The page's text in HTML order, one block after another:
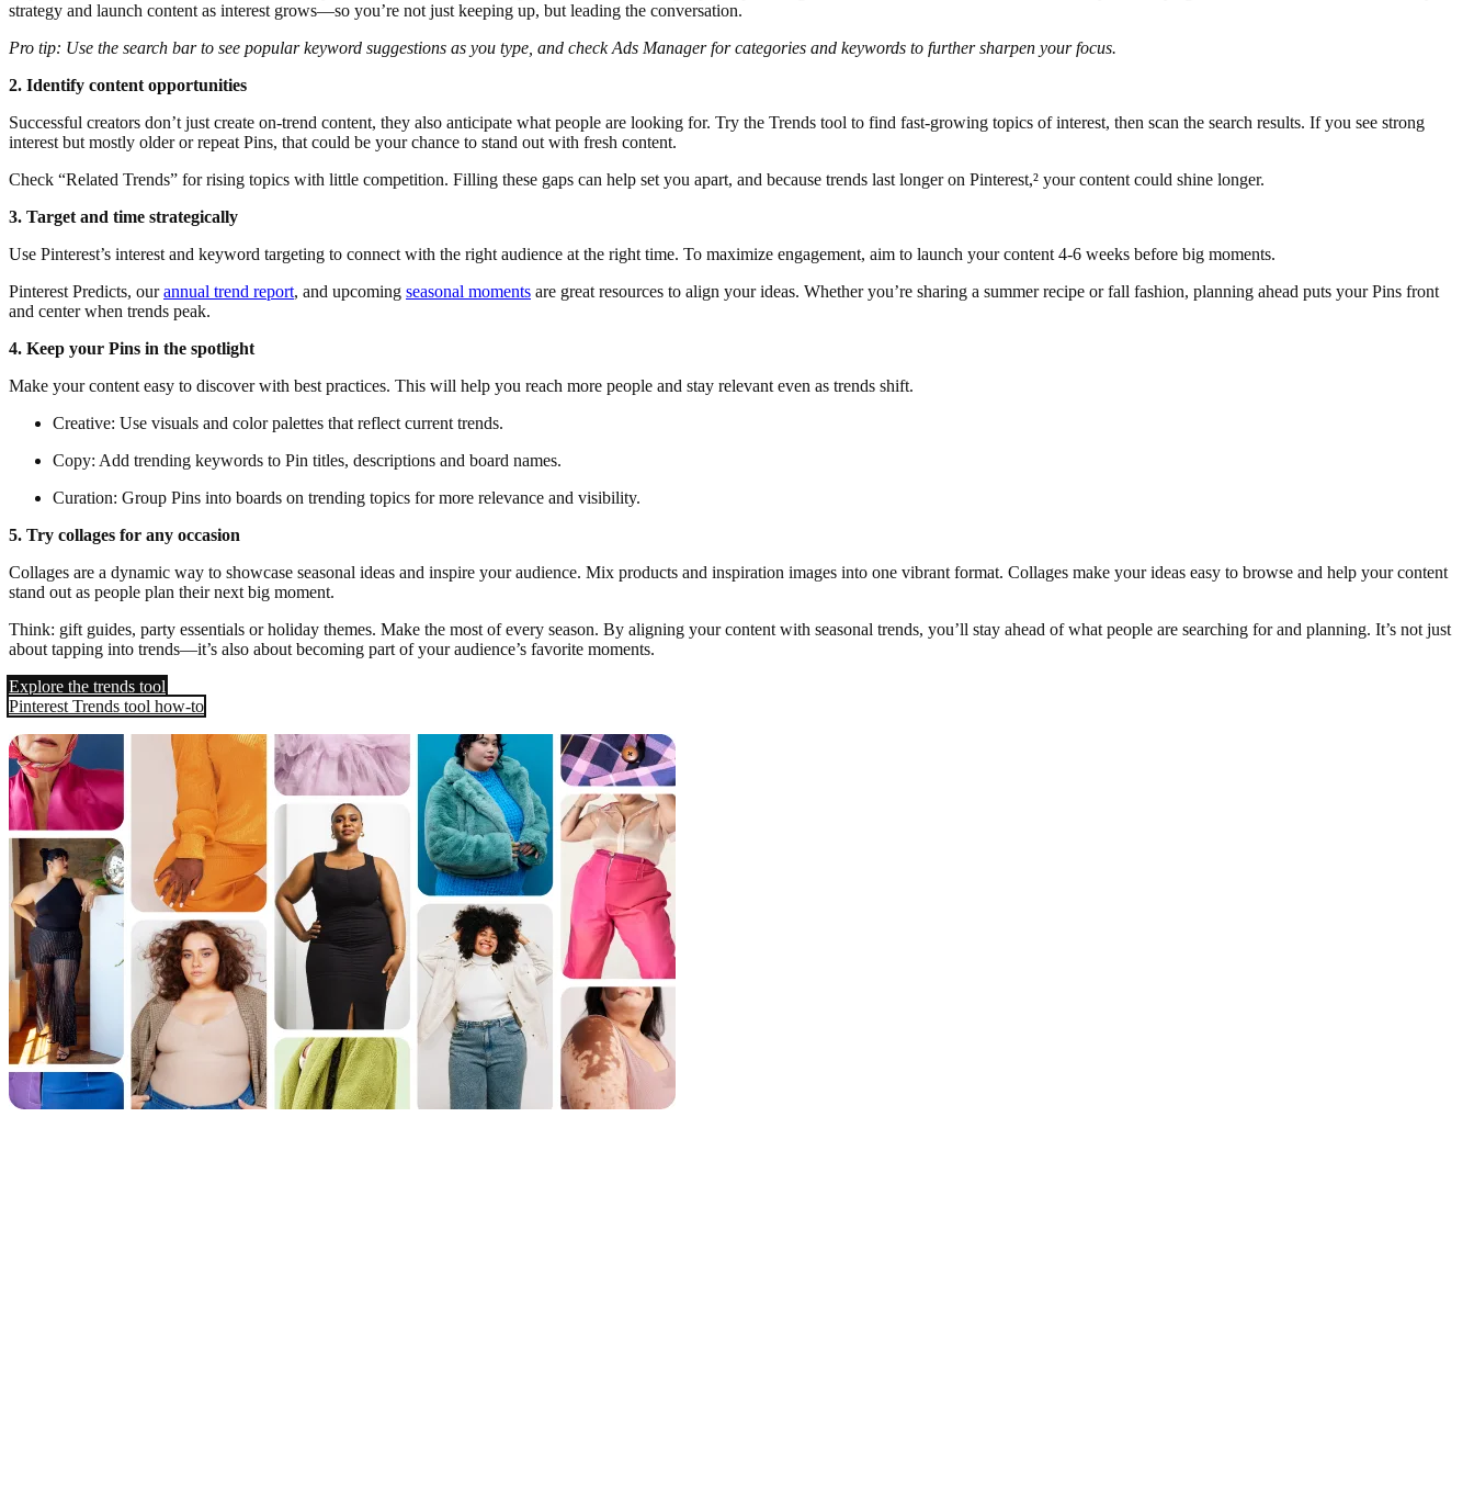
strategy and launch content as interest grows—so you’re not just keeping up, but leading the conversation.
Pro tip: Use the search bar to see popular keyword suggestions as you type, and check Ads Manager for categories and keywords to further sharpen your focus.
2. Identify content opportunities
Successful creators don’t just create on-trend content, they also anticipate what people are looking for. Try the Trends tool to find fast-growing topics of interest, then scan the search results. If you see strong
interest but mostly older or repeat Pins, that could be your chance to stand out with fresh content.
Check “Related Trends” for rising topics with little competition. Filling these gaps can help set you apart, and because trends last longer on Pinterest,² your content could shine longer.
3. Target and time strategically
Use Pinterest’s interest and keyword targeting to connect with the right audience at the right time. To maximize engagement, aim to launch your content 4-6 weeks before big moments.
Pinterest Predicts, ourannual trend report, and upcoming seasonal moments are great resources to align your ideas. Whether you’re sharing a summer recipe or fall fashion, planning ahead puts your Pins front
and center when trends peak.
4. Keep your Pins in the spotlight
Make your content easy to discover with best practices. This will help you reach more people and stay relevant even as trends shift.
Creative: Use visuals and color palettes that reflect current trends.
Copy: Add trending keywords to Pin titles, descriptions and board names.
Curation: Group Pins into boards on trending topics for more relevance and visibility.
5. Try collages for any occasion
Collages are a dynamic way to showcase seasonal ideas and inspire your audience. Mix products and inspiration images into one vibrant format. Collages make your ideas easy to browse and help your content
stand out as people plan their next big moment.
Think: gift guides, party essentials or holiday themes. Make the most of every season. By aligning your content with seasonal trends, you’ll stay ahead of what people are searching for and planning. It’s not just
about tapping into trends—it’s also about becoming part of your audience’s favorite moments.
Explore the trends tool
Pinterest Trends tool how-to